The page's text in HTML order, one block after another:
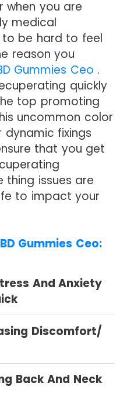
when you are
medical
be hard to feel
reason you
Gummies Ceo .
quickly
top promoting
uncommon color
dynamic fixings
that you get
thing issues are
to impact your
Gummies Ceo:
And Anxiety
Discomfort/
Back And Neck